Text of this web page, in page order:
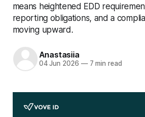
means heightened EDD
reporting obligations, and a
moving upward.
Anastasiia
04 Jun 2026 —7 min read